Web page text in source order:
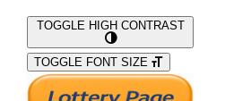
What We Do
TOGGLE HIGH CONTRAST
TOGGLE FONT SIZE